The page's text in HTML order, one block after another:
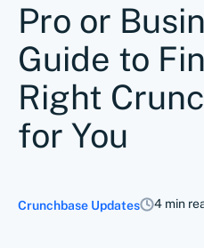
Pro or
Guide to
Right
for You
Crunchbase Updates 4 min